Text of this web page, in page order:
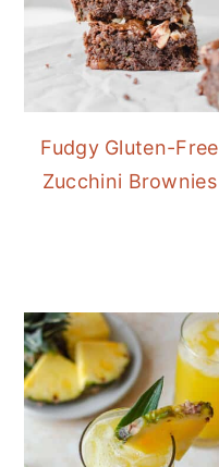
Fudgy Gluten-Free
Zucchini Brownies